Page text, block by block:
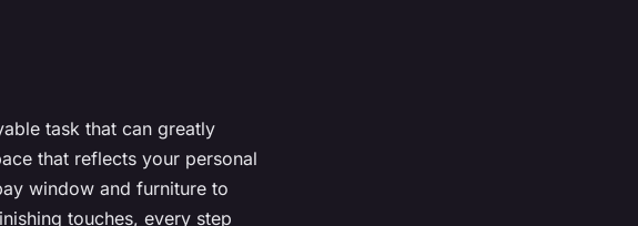
task that can greatly
that reflects your personal
window and furniture to
touches, every step